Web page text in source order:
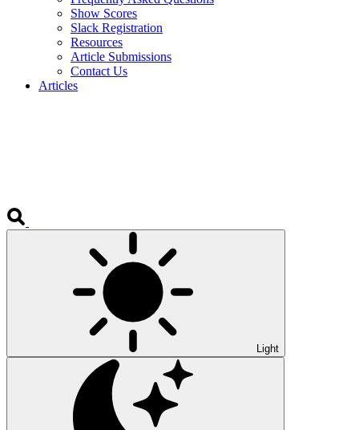
Show Scores
Slack Registration
Resources
Article Submissions
Contact Us
Articles
Light